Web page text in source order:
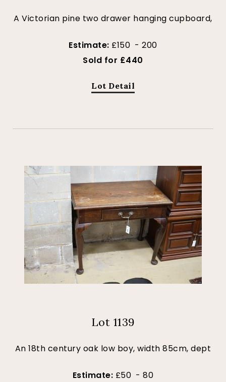
A Victorian pine two drawer hanging cupboard,
Estimate: £150 - 200
Sold for £440
Lot Detail
Lot 1139
An 18th century oak low boy, width 85cm, dept
Estimate: £50 - 80